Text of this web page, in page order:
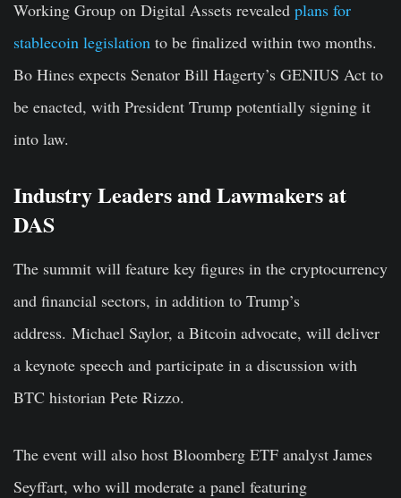
Working Group on Digital Assets revealed plans for
stablecoin legislation to be finalized within two months.
Bo Hines expects Senator Bill Hagerty’s GENIUS Act to
be enacted, with President Trump potentially signing it
into law.
Industry Leaders and Lawmakers at
DAS
The summit will feature key figures in the cryptocurrency
and financial sectors, in addition to Trump’s
address. Michael Saylor, a Bitcoin advocate, will deliver
a keynote speech and participate in a discussion with
BTC historian Pete Rizzo.
The event will also host Bloomberg ETF analyst James
Seyffart, who will moderate a panel featuring